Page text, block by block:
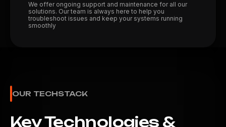
We offer ongoing support and maintenance for all our
solutions. Our team is always here to help you
troubleshoot issues and keep your systems running
smoothly
OUR TECHSTACK
Key Technologies &